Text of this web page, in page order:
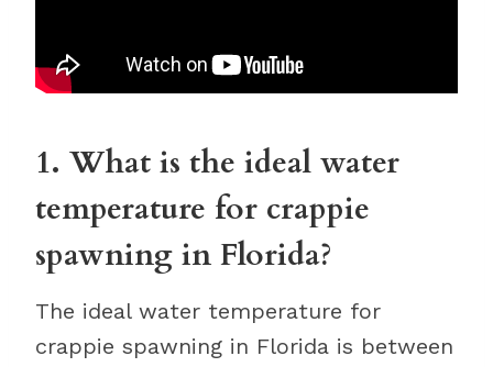
1. What is the ideal water
temperature for crappie
spawning in Florida?
The ideal water temperature for
crappie spawning in Florida is between